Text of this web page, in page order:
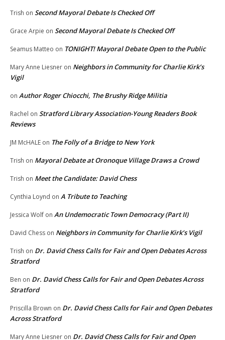
Trish on Second Mayoral Debate Is Checked Off
Grace Arpie on Second Mayoral Debate Is Checked Off
Seamus Matteo on TONIGHT! Mayoral Debate Open to the Public
Mary Anne Liesner on Neighbors in Community for Charlie Kirk’s
Vigil
on Author Roger Chiocchi, The Brushy Ridge Militia
Rachel on Stratford Library Association-Young Readers Book
Reviews
JM McHALE on The Folly of a Bridge to New York
Trish on Mayoral Debate at Oronoque Village Draws a Crowd
Trish on Meet the Candidate: David Chess
Cynthia Loynd on A Tribute to Teaching
Jessica Wolf on An Undemocratic Town Democracy (Part II)
David Chess on Neighbors in Community for Charlie Kirk’s Vigil
Trish on Dr. David Chess Calls for Fair and Open Debates Across
Stratford
Ben on Dr. David Chess Calls for Fair and Open Debates Across
Stratford
Priscilla Brown on Dr. David Chess Calls for Fair and Open Debates
Across Stratford
Mary Anne Liesner on Dr. David Chess Calls for Fair and Open